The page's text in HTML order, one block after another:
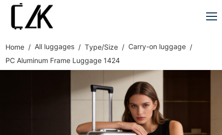
Home All luggages Type/Size
Carry-on luggage
PC Aluminum Frame Luggage 1424